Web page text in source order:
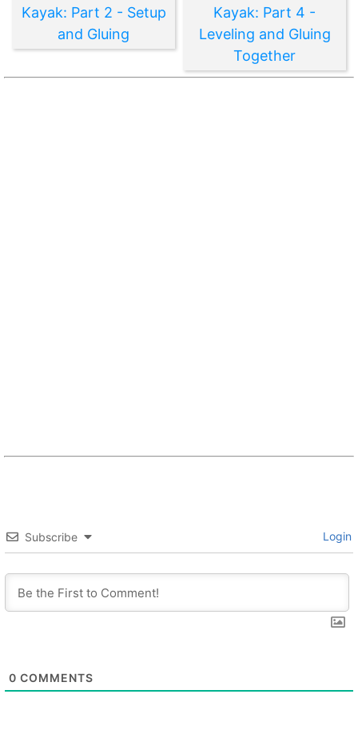
Kayak: Part 2 - Setup
and Gluing
Kayak: Part 4 -
Leveling and Gluing
Together
Subscribe Login
0 COMMENTS